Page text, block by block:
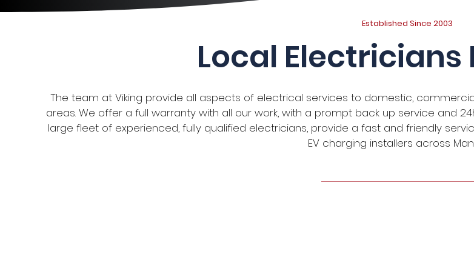
Established Since 2003
Local Electricians
The team at Viking provide all aspects of electrical services to domestic,
areas. We offer a full warranty with all our work, with a prompt back up service and
large fleet of experienced, fully qualified electricians, provide a fast and friendly
EV charging installers across